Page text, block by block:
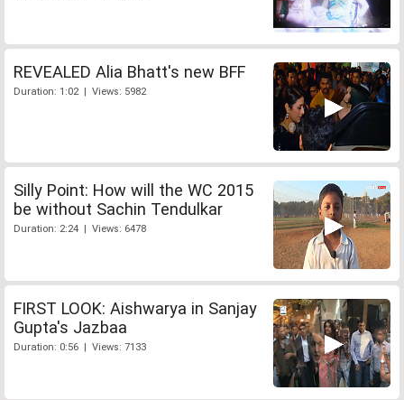
REVEALED Alia Bhatt's new BFF
Duration: 1:02 | Views: 5982
Silly Point: How will the WC 2015
be without Sachin Tendulkar
Duration: 2:24 | Views: 6478
FIRST LOOK: Aishwarya in Sanjay
Gupta's Jazbaa
Duration: 0:56 | Views: 7133